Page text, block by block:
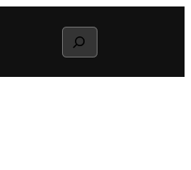
Search